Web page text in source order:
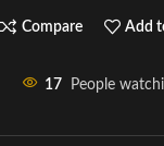
Compare Add
17 People